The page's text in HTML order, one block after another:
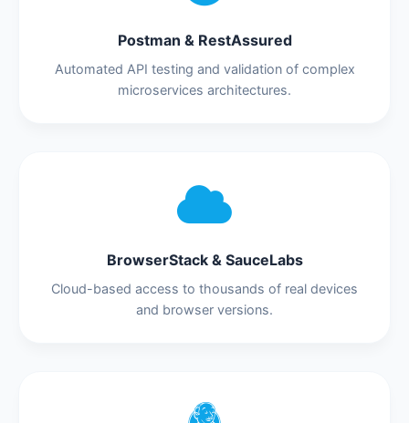
Postman & RestAssured
Automated API testing and validation of complex
microservices architectures.
BrowserStack & SauceLabs
Cloud-based access to thousands of real devices
and browser versions.